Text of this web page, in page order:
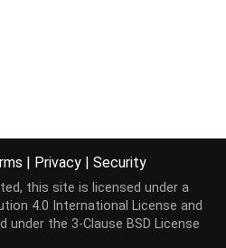
| Privacy | Security
this site is licensed under a
4.0 International License and
under the 3-Clause BSD License